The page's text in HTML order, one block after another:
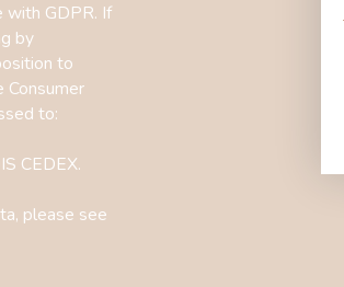
with GDPR. If
by
to
to:
CEDEX.
please see